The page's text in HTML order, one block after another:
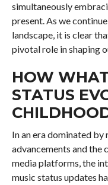
simultaneously
present. As we
landscape, it is clear
pivotal role in shaping
HOW
STATUS
In an era dominated
advancements and the
media platforms, the
music status updates